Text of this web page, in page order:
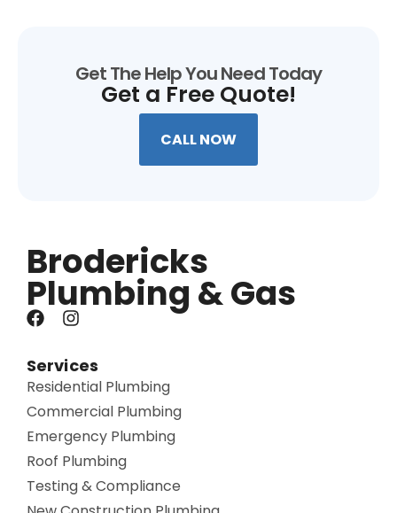
Get The Help You Need Today
Get a Free Quote!
CALL NOW
Brodericks
Plumbing & Gas
Services
Residential Plumbing
Commercial Plumbing
Emergency Plumbing
Roof Plumbing
Testing & Compliance